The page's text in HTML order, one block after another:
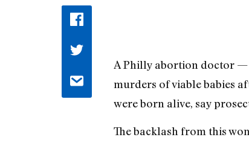
A Philly abortion doctor —
murders of viable babies
were born alive, say
The backlash from this